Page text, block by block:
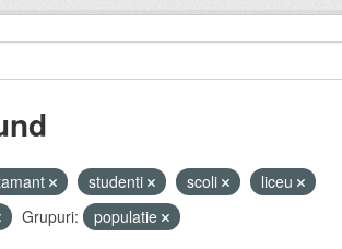
studenti scoli
liceu
Grupuri: populatie